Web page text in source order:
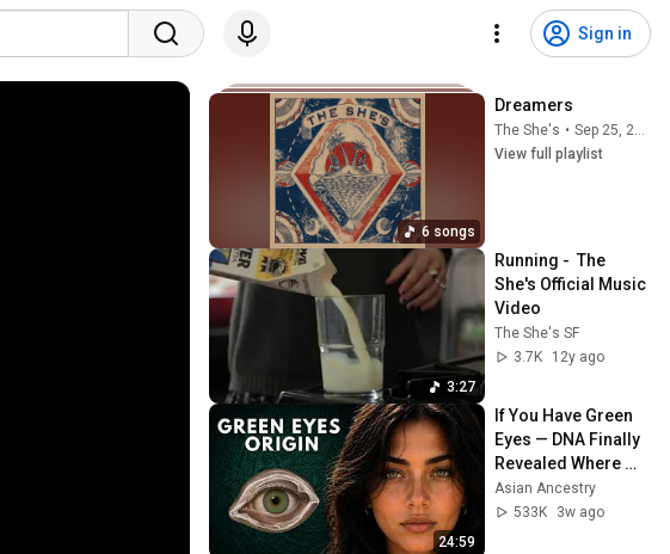
Sign in
6 songs
Dreamers
The She's •
Sep 25, 2025
View full playlist
3:27
Running -  The
She's Official Music
Video
The She's SF
3.7K
12y ago
24:59
If You Have Green
Eyes — DNA Finally
Revealed Where
They Really Come
From
Asian Ancestry
533K
3w ago